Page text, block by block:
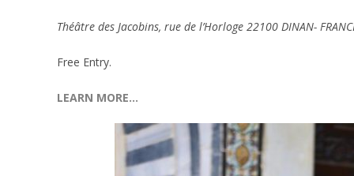
Théâtre des Jacobins, rue de l’Horloge 22100 DINAN-
Free Entry.
LEARN MORE…